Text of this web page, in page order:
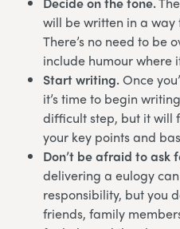
will be written in a way
There’s no need to be
include humour where
Start writing.Once
it’s time to begin
difficult step, but it will
your key points and
Don’t be afraid to ask
delivering a eulogy
responsibility, but you
friends, family